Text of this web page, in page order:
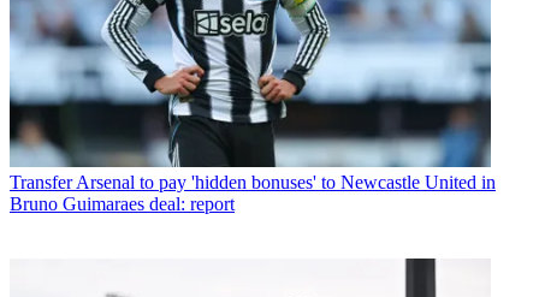
Transfer Arsenal to pay 'hidden bonuses' to Newcastle United in
Bruno Guimaraes deal: report